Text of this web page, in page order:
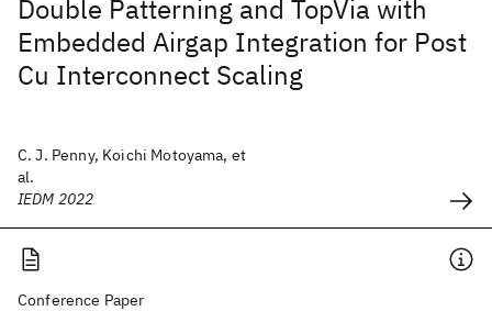
Double Patterning and TopVia with
Embedded Airgap Integration for Post
Cu Interconnect Scaling
C. J. Penny, Koichi Motoyama, et
al.
IEDM 2022
Conference Paper